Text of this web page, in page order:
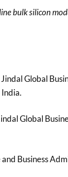
bulk silicon
Global
Global
Business